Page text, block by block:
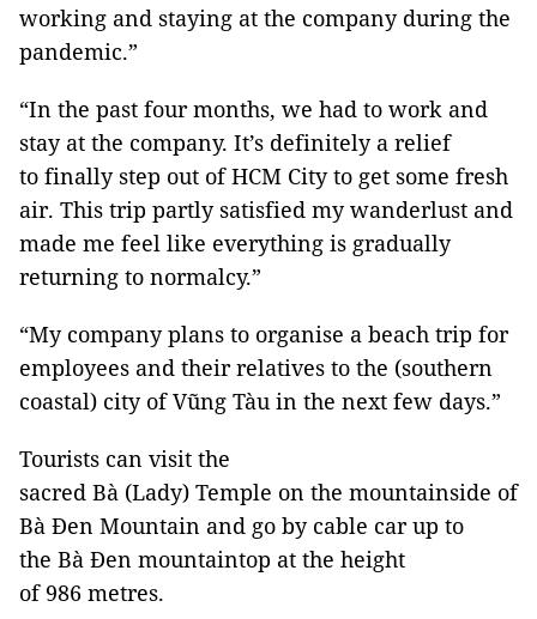
working and staying at the company during the
pandemic.”
“In the past four months, we had to work and
stay at the company. It’s definitely a relief
to finally step out of HCM City to get some fresh
air. This trip partly satisfied my wanderlust and
made me feel like everything is gradually
returning to normalcy.”
“My company plans to organise a beach trip for
employees and their relatives to the (southern
coastal) city of Vũng Tàu in the next few days.”
Tourists can visit the
sacred Bà (Lady) Temple on the mountainside of
Bà Đen Mountain and go by cable car up to
the Bà Đen mountaintop at the height
of 986 metres.